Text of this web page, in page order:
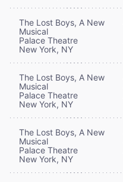
The Lost Boys, A New
Musical
Palace Theatre
New York, NY
The Lost Boys, A New
Musical
Palace Theatre
New York, NY
The Lost Boys, A New
Musical
Palace Theatre
New York, NY